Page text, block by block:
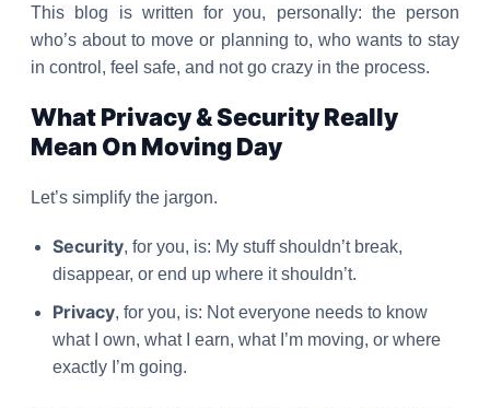
This blog is written for you, personally: the person
who’s about to move or planning to, who wants to stay
in control, feel safe, and not go crazy in the process.
What Privacy & Security Really
Mean On Moving Day
Let’s simplify the jargon.
Security, for you, is: My stuff shouldn’t break,
disappear, or end up where it shouldn’t.
Privacy, for you, is: Not everyone needs to know
what I own, what I earn, what I’m moving, or where
exactly I’m going.